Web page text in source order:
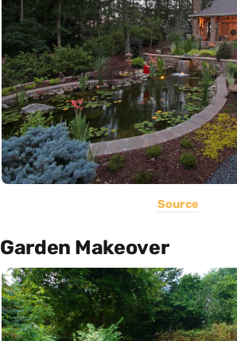
Source
Garden Makeover